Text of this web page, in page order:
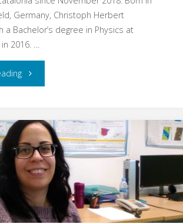
Germany, Christoph Herbert
a Bachelor’s degree in Physics at
in 2016. …
"Christoph